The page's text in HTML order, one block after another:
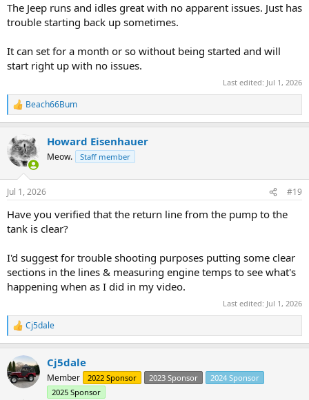
The Jeep runs and idles great with no apparent issues. Just has
trouble starting back up sometimes.
It can set for a month or so without being started and will
start right up with no issues.
Last edited: Jul 1, 2026
R
e
c
t
i
n
s
Beach66Bum
Howard Eisenhauer
Meow. Staff member
Jul 1, 2026 #19
Have you verified that the return line from the pump to the
tank is clear?
I'd suggest for trouble shooting purposes putting some clear
sections in the lines & measuring engine temps to see what's
happening when as I did in my video.
Last edited: Jul 1, 2026
R
e
c
t
i
Cj5dale
Cj5dale
Member 2022 Sponsor 2023 Sponsor
2024 Sponsor
2025 Sponsor